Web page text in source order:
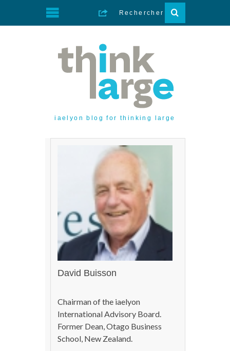
iaelyon blog for thinking large
David Buisson
Chairman of the iaelyon
International Advisory Board.
Former Dean, Otago Business
School, New Zealand.